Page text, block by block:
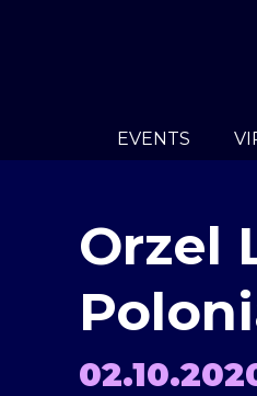
EVENTS
Orzel